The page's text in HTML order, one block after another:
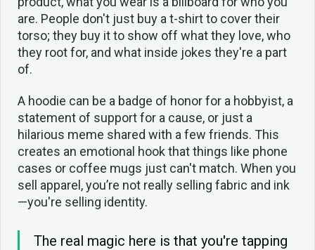
are. People don't just buy a t-shirt to cover their
torso; they buy it to show off what they love, who
they root for, and what inside jokes they're a part
of.
A hoodie can be a badge of honor for a hobbyist, a
statement of support for a cause, or just a
hilarious meme shared with a few friends. This
creates an emotional hook that things like phone
cases or coffee mugs just can't match. When you
sell apparel, you’re not really selling fabric and ink
—you're selling identity.
The real magic here is that you're tapping